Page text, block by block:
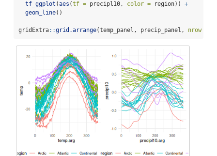
tf_ggplot (aes (tf = precipl10, color = region)) +
geom_line()
gridExtra::grid.arrange(temp_panel, precip_panel, nrow =